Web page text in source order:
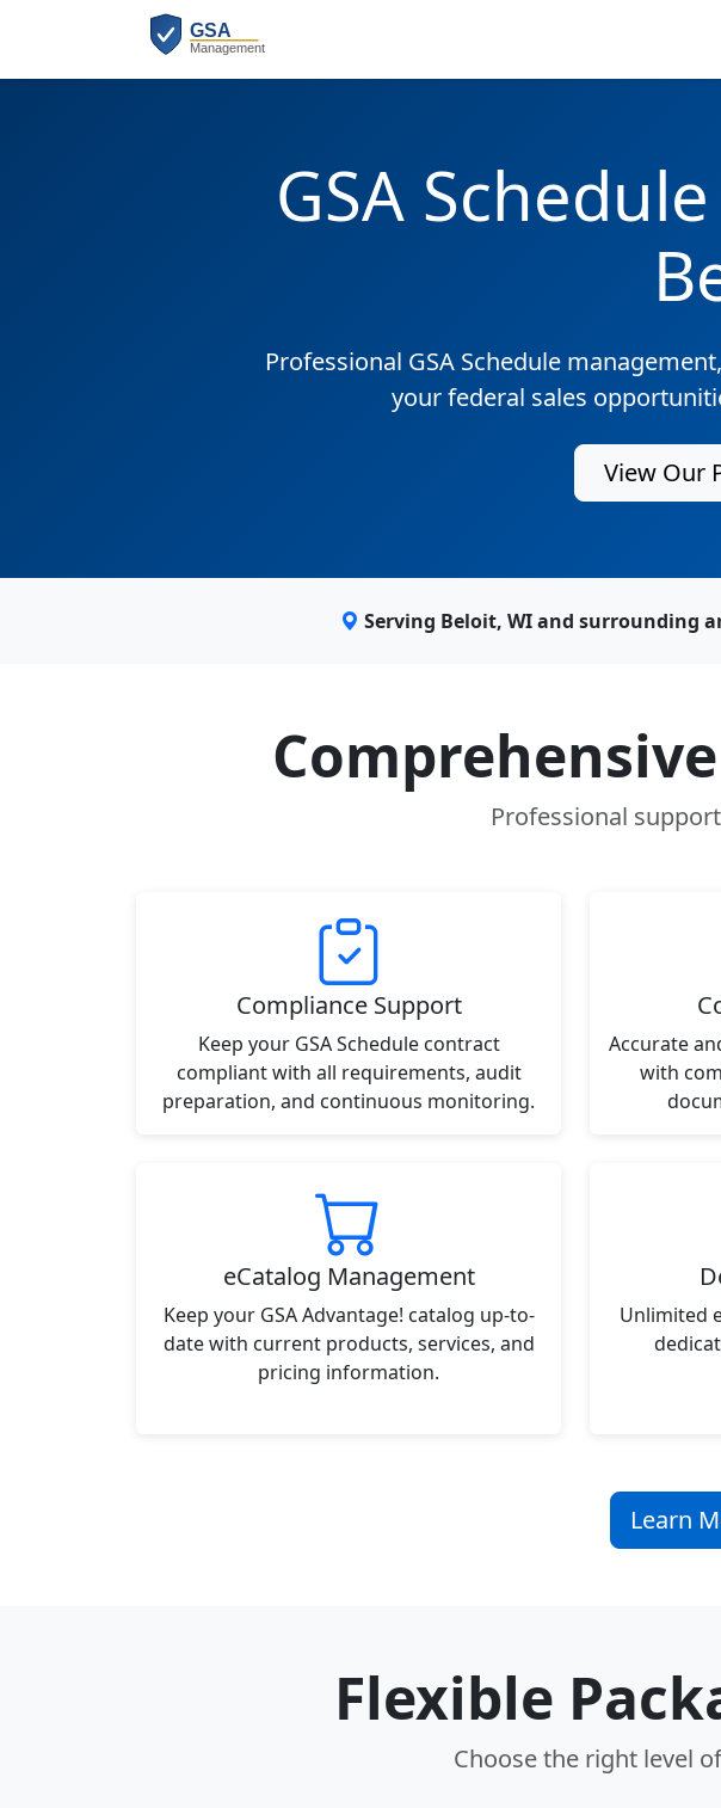
GSA
Professional GSA Schedule
your federal sales
View Our
Serving Beloit, WI and surrounding
Professional
Compliance Support
Keep your GSA Schedule contract
compliant with all requirements, audit
preparation, and continuous monitoring.
Accurate
with
eCatalog Management
Keep your GSA Advantage! catalog up-to-
date with current products, services, and
pricing information.
Unlimited
Learn
Flexible
Choose the right level